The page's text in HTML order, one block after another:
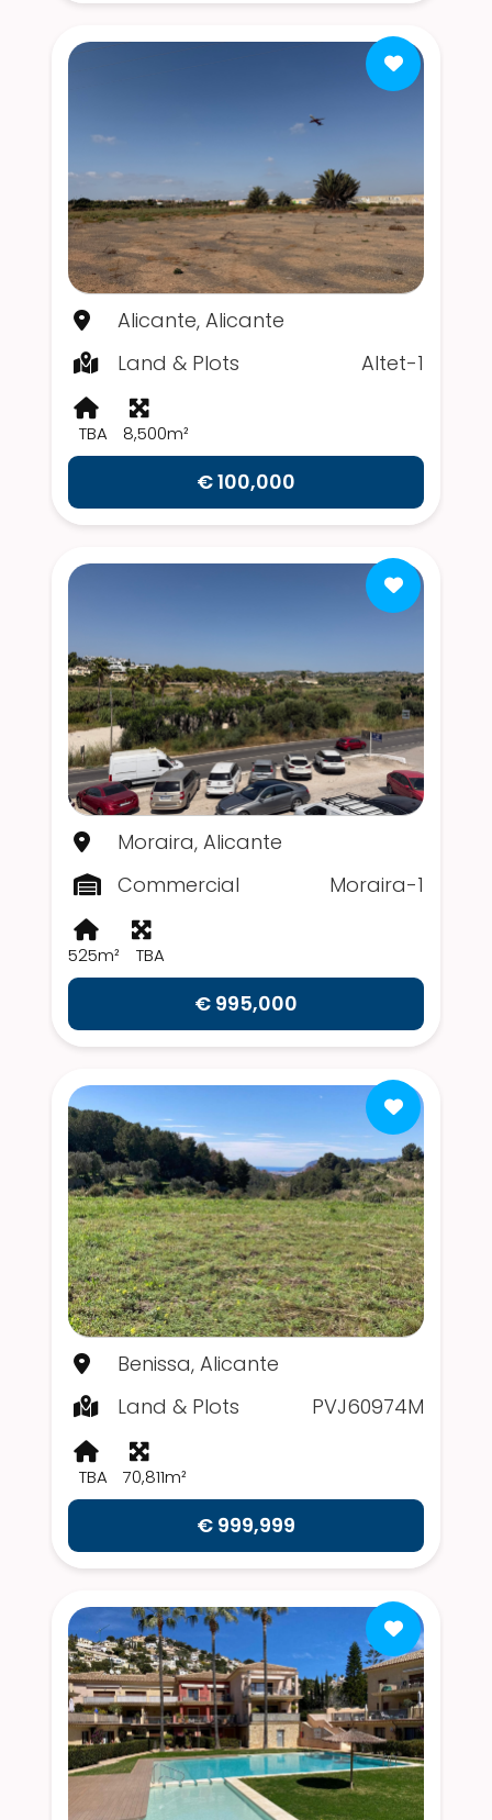
Alicante, Alicante
Land & Plots
Altet-1
TBA 8,500m²
€ 100,000
Moraira, Alicante
Commercial
Moraira-1
525m² TBA
€ 995,000
Benissa, Alicante
Land & Plots
PVJ60974M
TBA 70,811m²
€ 999,999